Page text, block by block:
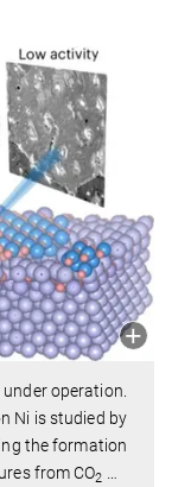
operation.
Ni is studied by
the formation
from CO2